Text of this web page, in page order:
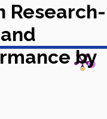
Research-
by